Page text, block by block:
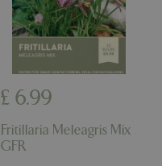
£ 6.99
Fritillaria Meleagris Mix
GFR